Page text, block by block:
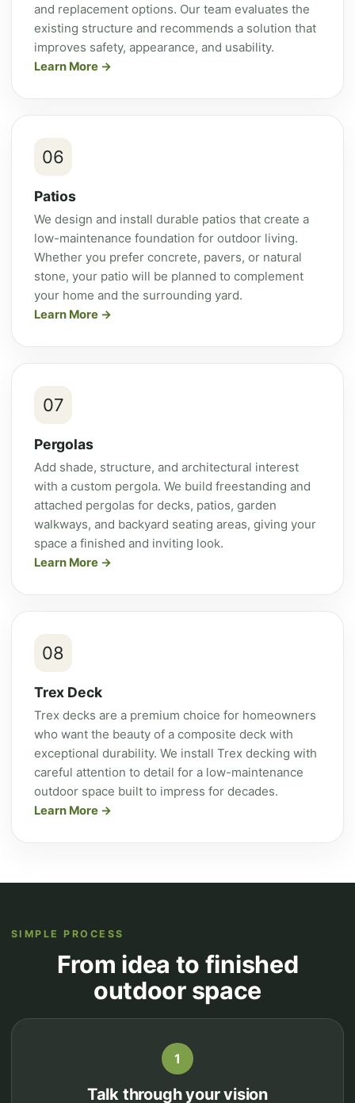
and replacement options. Our team evaluates the
existing structure and recommends a solution that
improves safety, appearance, and usability.
Learn More
06
Patios
We design and install durable patios that create a
low-maintenance foundation for outdoor living.
Whether you prefer concrete, pavers, or natural
stone, your patio will be planned to complement
your home and the surrounding yard.
Learn More
07
Pergolas
Add shade, structure, and architectural interest
with a custom pergola. We build freestanding and
attached pergolas for decks, patios, garden
walkways, and backyard seating areas, giving your
space a finished and inviting look.
Learn More
08
Trex Deck
Trex decks are a premium choice for homeowners
who want the beauty of a composite deck with
exceptional durability. We install Trex decking with
careful attention to detail for a low-maintenance
outdoor space built to impress for decades.
Learn More
SIMPLE PROCESS
From idea to finished
outdoor space
1
Talk through your vision